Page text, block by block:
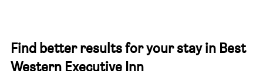
Find better results for your stay in Best
Western Executive Inn